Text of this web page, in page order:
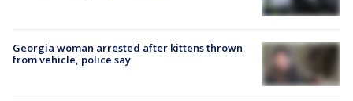
Georgia woman arrested after kittens thrown
from vehicle, police say